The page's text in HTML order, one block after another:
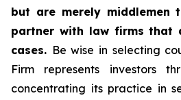
but are merely middlemen
partner with law firms that
cases. Be wise in selecting
Firm represents investors
concentrating its practice in